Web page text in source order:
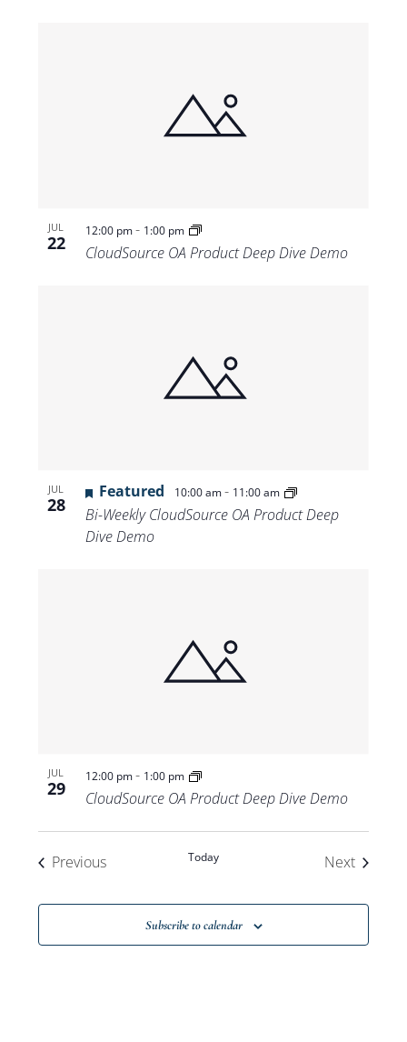
JUL
22
12:00 pm- 1:00 pm
CloudSource OA Product Deep Dive Demo
JUL
28
Featured 10:00 am- 11:00 am
Bi-Weekly CloudSource OA Product Deep
Dive Demo
JUL
29
12:00 pm- 1:00 pm
CloudSource OA Product Deep Dive Demo
PreviousEvents Today NextEvents
Subscribe to calendar